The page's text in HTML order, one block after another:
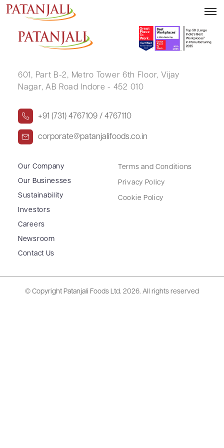
Letter to SE – 18.12.2019
601, Part B-2, Metro Tower 6th Floor, Vijay
Nagar, AB Road Indore - 452 010
+91 (731) 4767109 / 4767110
corporate@patanjalifoods.co.in
Our Company
Our Businesses
Sustainability
Investors
Careers
Newsroom
Contact Us
Terms and Conditions
Privacy Policy
Cookie Policy
© Copyright Patanjali Foods Ltd. 2026. All rights reserved